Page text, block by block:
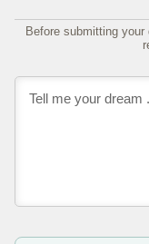
Before submitting